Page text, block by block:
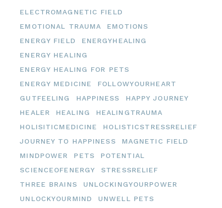
ELECTROMAGNETIC FIELD
EMOTIONAL TRAUMA
EMOTIONS
ENERGY FIELD
ENERGYHEALING
ENERGY HEALING
ENERGY HEALING FOR PETS
ENERGY MEDICINE
FOLLOWYOURHEART
GUTFEELING
HAPPINESS
HAPPY JOURNEY
HEALER
HEALING
HEALINGTRAUMA
HOLISITICMEDICINE
HOLISTICSTRESSRELIEF
JOURNEY TO HAPPINESS
MAGNETIC FIELD
MINDPOWER
PETS
POTENTIAL
SCIENCEOFENERGY
STRESSRELIEF
THREE BRAINS
UNLOCKINGYOURPOWER
UNLOCKYOURMIND
UNWELL PETS